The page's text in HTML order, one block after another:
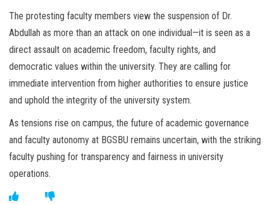
The protesting faculty members view the suspension of Dr.
Abdullah as more than an attack on one individual—it is seen as a
direct assault on academic freedom, faculty rights, and
democratic values within the university. They are calling for
immediate intervention from higher authorities to ensure justice
and uphold the integrity of the university system.
As tensions rise on campus, the future of academic governance
and faculty autonomy at BGSBU remains uncertain, with the striking
faculty pushing for transparency and fairness in university
operations.